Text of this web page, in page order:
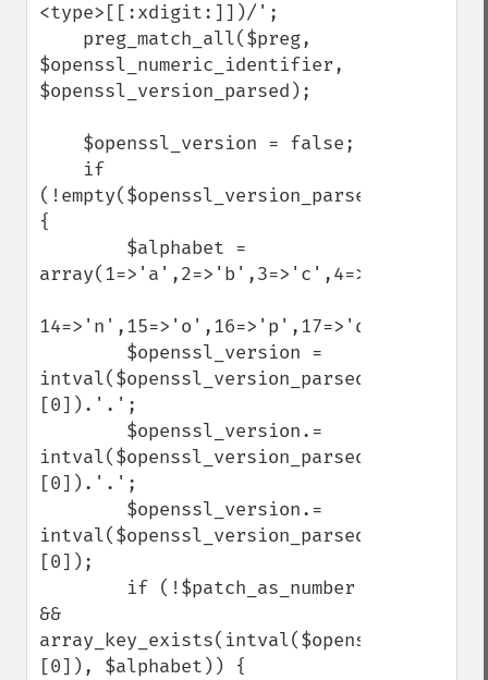
<type>[[:xdigit:]])/';
$openssl_numeric_identifier,
$openssl_version_parsed);
(!empty($openssl_version_parsed))
{
intval($openssl_version_parsed['major']
[0]).'.';
intval($openssl_version_parsed['minor']
[0]).'.';
intval($openssl_version_parsed['fix']
[0]);
&&
[0]), $alphabet)) {